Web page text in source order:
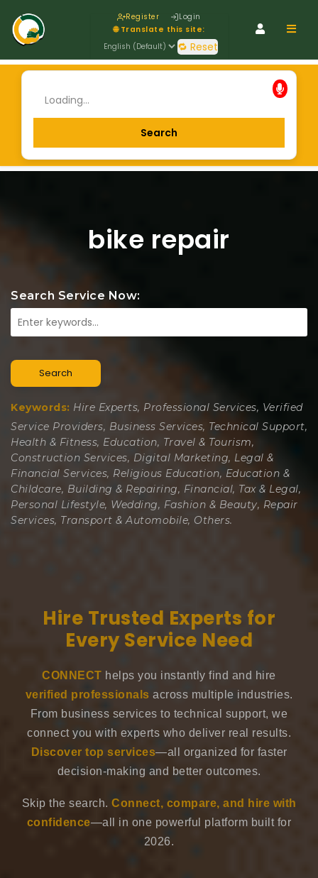
Register Login
🌐 Translate this site:
🔁 Reset
bike repair
Search Service Now:
Search
Keywords: Hire Experts, Professional Services, Verified
Service Providers, Business Services, Technical Support,
Health & Fitness, Education, Travel & Tourism,
Construction Services, Digital Marketing, Legal &
Financial Services, Religious Education, Education &
Childcare, Building & Repairing, Financial, Tax & Legal,
Personal Lifestyle, Wedding, Fashion & Beauty, Repair
Services, Transport & Automobile, Others.
Hire Trusted Experts for
Every Service Need
CONNECT helps you instantly find and hire
verified professionals across multiple industries.
From business services to technical support, we
connect you with experts who deliver real results.
Discover top services—all organized for faster
decision-making and better outcomes.
Skip the search. Connect, compare, and hire with
confidence—all in one powerful platform built for
2026.